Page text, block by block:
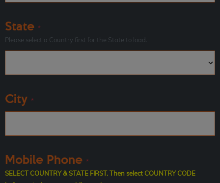
State *
Please select a Country first for the State to load.
City *
Mobile Phone *
SELECT COUNTRY & STATE FIRST. Then select COUNTRY CODE